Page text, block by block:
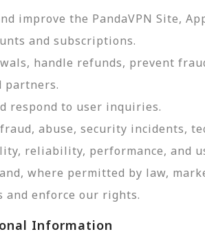
improve the PandaVPN Site,
and subscriptions.
handle refunds, prevent
partners.
respond to user inquiries.
abuse, security incidents,
reliability, performance, and
where permitted by law,
and enforce our rights.
Information